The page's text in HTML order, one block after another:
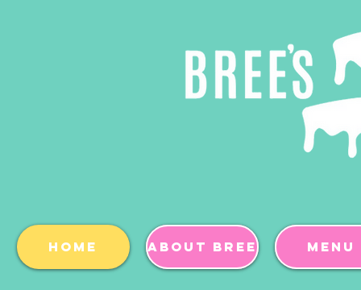
Home About BREE Menu